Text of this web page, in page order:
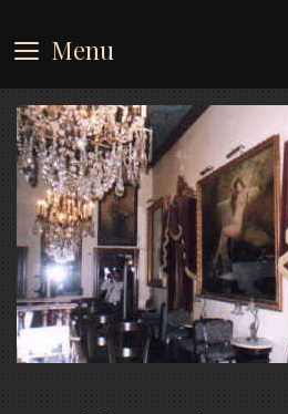
to
content
Menu